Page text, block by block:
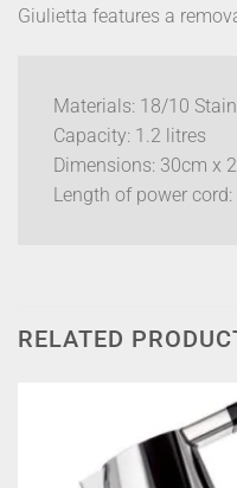
Giulietta features a
Materials: 18/10
Capacity: 1.2 litres
Dimensions: 30cm x
Length of power
RELATED